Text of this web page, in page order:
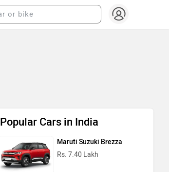
Popular Cars in India
Maruti Suzuki Brezza
Rs. 7.40 Lakh